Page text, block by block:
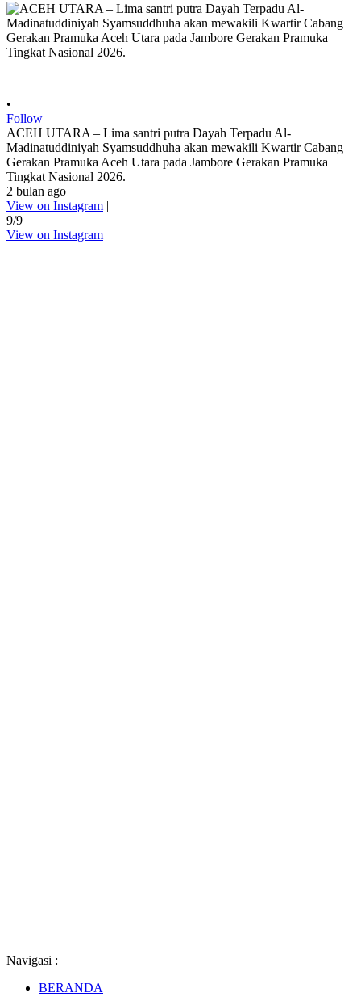
•
Follow
ACEH UTARA – Lima santri putra Dayah Terpadu Al-
Madinatuddiniyah Syamsuddhuha akan mewakili Kwartir Cabang
Gerakan Pramuka Aceh Utara pada Jambore Gerakan Pramuka
Tingkat Nasional 2026.
2 bulan ago
View on Instagram |
9/9
View on Instagram
Navigasi :
BERANDA